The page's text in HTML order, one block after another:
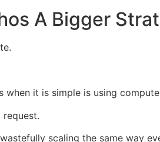
A Bigger
it is simple is using
scaling the same way